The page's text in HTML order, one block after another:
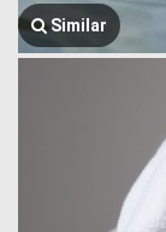
Similar